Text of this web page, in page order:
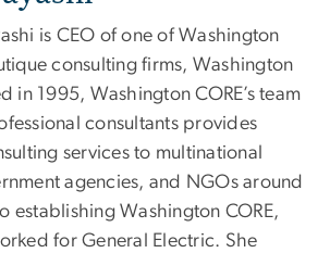
is CEO of one of Washington
consulting firms, Washington
in 1995, Washington CORE’s team
consultants provides
services to multinational
agencies, and NGOs around
establishing Washington CORE,
for General Electric. She